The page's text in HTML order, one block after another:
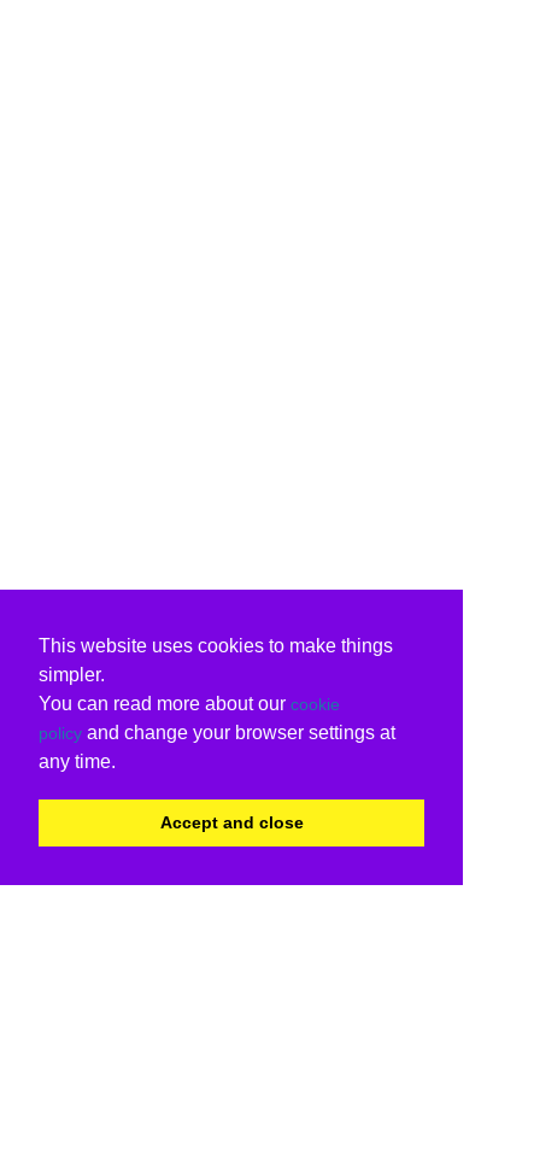
This website uses cookies to make things
simpler.
You can read more about our cookie
policy and change your browser settings at
any time.
Accept and close